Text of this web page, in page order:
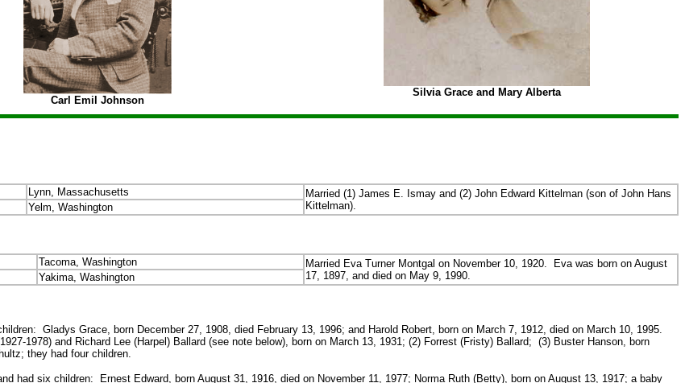
Carl Emil Johnson
Silvia Grace and Mary Alberta
Lynn, Massachusetts
Married (1) James E. Ismay and (2) John Edward Kittelman (son of John Hans
Kittelman).
Yelm, Washington
Tacoma, Washington
Married Eva Turner Montgal on November 10, 1920. Eva was born on August
17, 1897, and died on May 9, 1990.
Yakima, Washington
Gladys Grace, born December 27, 1908, died February 13, 1996; and Harold Robert, born on March 7, 1912, died on March 10, 1995.
1978) and Richard Lee (Harpel) Ballard (see note below), born on March 13, 1931; (2) Forrest (Fristy) Ballard; (3) Buster Hanson, born
they had four children.
had six children: Ernest Edward, born August 31, 1916, died on November 11, 1977; Norma Ruth (Betty), born on August 13, 1917; a baby